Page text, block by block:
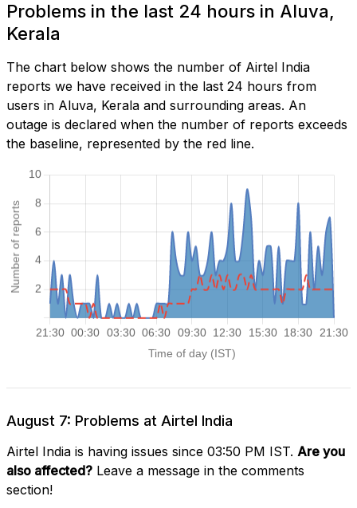
Problems in the last 24 hours in Aluva,
Kerala
The chart below shows the number of Airtel India
reports we have received in the last 24 hours from
users in Aluva, Kerala and surrounding areas. An
outage is declared when the number of reports exceeds
the baseline, represented by the red line.
August 7: Problems at Airtel India
Airtel India is having issues since 03:50 PM IST. Are you
also affected? Leave a message in the comments
section!